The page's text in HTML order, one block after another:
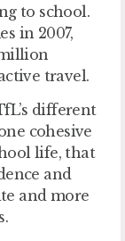
to school.
in 2007,
travel.
different
cohesive
life, that
and
and more